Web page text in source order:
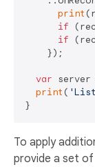
print
if
if
    });
var server
print (
To apply
provide a set of